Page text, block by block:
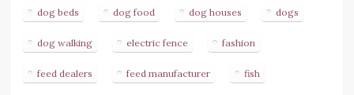
dog beds dog food dog houses dogs
dog walking electric fence fashion
feed dealers feed manufacturer fish